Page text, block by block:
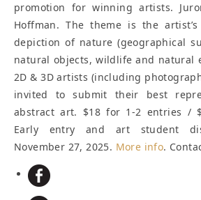
promotion for winning artists.
Hoffman. The theme is the
depiction of nature (geographical
natural objects, wildlife and natural
2D & 3D artists (including
invited to submit their best
abstract art. $18 for 1-2 entries /
Early entry and art student
November 27, 2025. More info.